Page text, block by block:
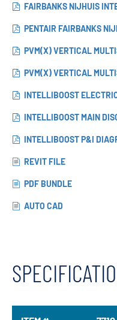
FAIRBANKS NIJHUIS
PENTAIR FAIRBANKS
PVM(X) VERTICAL
PVM(X) VERTICAL
INTELLIBOOST
INTELLIBOOST MAIN
INTELLIBOOST P&I
REVIT FILE
PDF BUNDLE
AUTO CAD